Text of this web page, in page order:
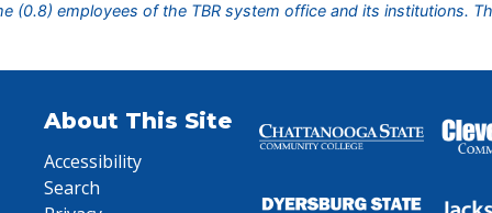
(0.8) employees of the TBR system office and its institutions.
About This Site
Accessibility
Search